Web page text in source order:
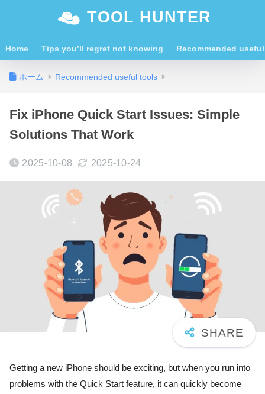
TOOL HUNTER
Home Tips you’ll regret not knowing Recommended
ホーム Recommended useful tools
Fix iPhone Quick Start Issues: Simple
Solutions That Work
2025-10-08 2025-10-24
Getting a new iPhone should be exciting, but when you run into
problems with the Quick Start feature, it can quickly become